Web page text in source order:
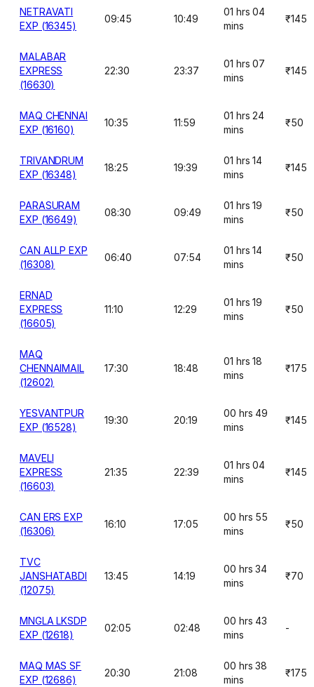
NETRAVATI
EXP (16345)
09:45 10:49
01 hrs 04
mins
₹145
MALABAR
EXPRESS
(16630)
22:30 23:37
01 hrs 07
mins
₹145
MAQ CHENNAI
EXP (16160)
10:35 11:59
01 hrs 24
mins
₹50
TRIVANDRUM
EXP (16348)
18:25 19:39
01 hrs 14
mins
₹145
PARASURAM
EXP (16649)
08:30 09:49
01 hrs 19
mins
₹50
CAN ALLP EXP
(16308)
06:40 07:54
01 hrs 14
mins
₹50
ERNAD
EXPRESS
(16605)
11:10 12:29
01 hrs 19
mins
₹50
MAQ
CHENNAIMAIL
(12602)
17:30 18:48
01 hrs 18
mins
₹175
YESVANTPUR
EXP (16528)
19:30 20:19
00 hrs 49
mins
₹145
MAVELI
EXPRESS
(16603)
21:35 22:39
01 hrs 04
mins
₹145
CAN ERS EXP
(16306)
16:10 17:05
00 hrs 55
mins
₹50
TVC
JANSHATABDI
(12075)
13:45 14:19
00 hrs 34
mins
₹70
MNGLA LKSDP
EXP (12618)
02:05 02:48
00 hrs 43
mins
-
MAQ MAS SF
EXP (12686)
20:30 21:08
00 hrs 38
mins
₹175